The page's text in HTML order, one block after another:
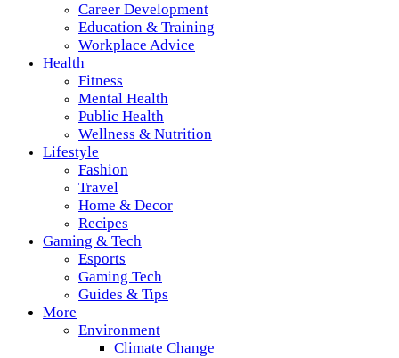
Career Development
Education & Training
Workplace Advice
Health
Fitness
Mental Health
Public Health
Wellness & Nutrition
Lifestyle
Fashion
Travel
Home & Decor
Recipes
Gaming & Tech
Esports
Gaming Tech
Guides & Tips
More
Environment
Climate Change